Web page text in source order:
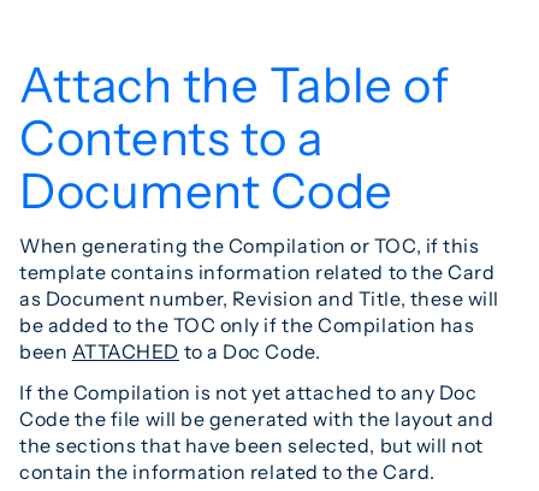
Attach the Table of
Contents to a
Document Code
When generating the Compilation or TOC, if this
template contains information related to the Card
as Document number, Revision and Title, these will
be added to the TOC only if the Compilation has
been ATTACHED to a Doc Code.
If the Compilation is not yet attached to any Doc
Code the file will be generated with the layout and
the sections that have been selected, but will not
contain the information related to the Card.